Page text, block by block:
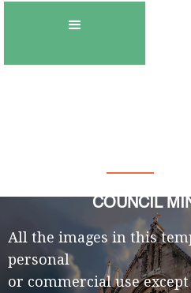
COUNCIL
All the images in this
personal
or commercial use